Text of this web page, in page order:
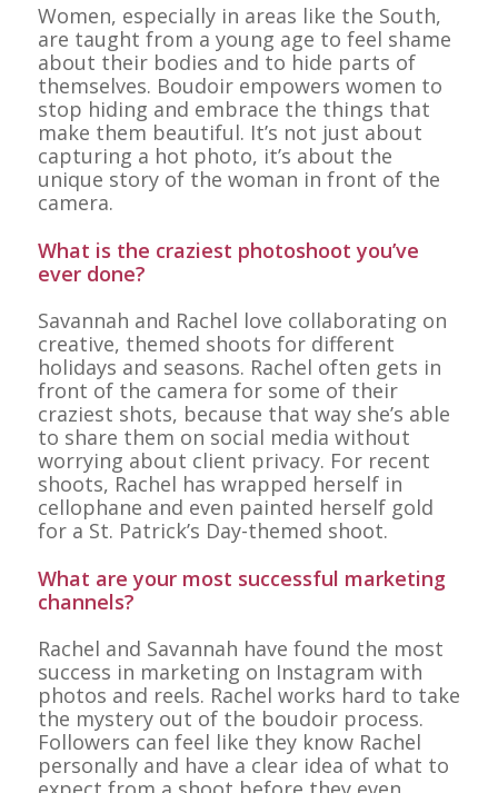
Women, especially in areas like the South,
are taught from a young age to feel shame
about their bodies and to hide parts of
themselves. Boudoir empowers women to
stop hiding and embrace the things that
make them beautiful. It’s not just about
capturing a hot photo, it’s about the
unique story of the woman in front of the
camera.
What is the craziest photoshoot you’ve
ever done?
Savannah and Rachel love collaborating on
creative, themed shoots for different
holidays and seasons. Rachel often gets in
front of the camera for some of their
craziest shots, because that way she’s able
to share them on social media without
worrying about client privacy. For recent
shoots, Rachel has wrapped herself in
cellophane and even painted herself gold
for a St. Patrick’s Day-themed shoot.
What are your most successful marketing
channels?
Rachel and Savannah have found the most
success in marketing on Instagram with
photos and reels. Rachel works hard to take
the mystery out of the boudoir process.
Followers can feel like they know Rachel
personally and have a clear idea of what to